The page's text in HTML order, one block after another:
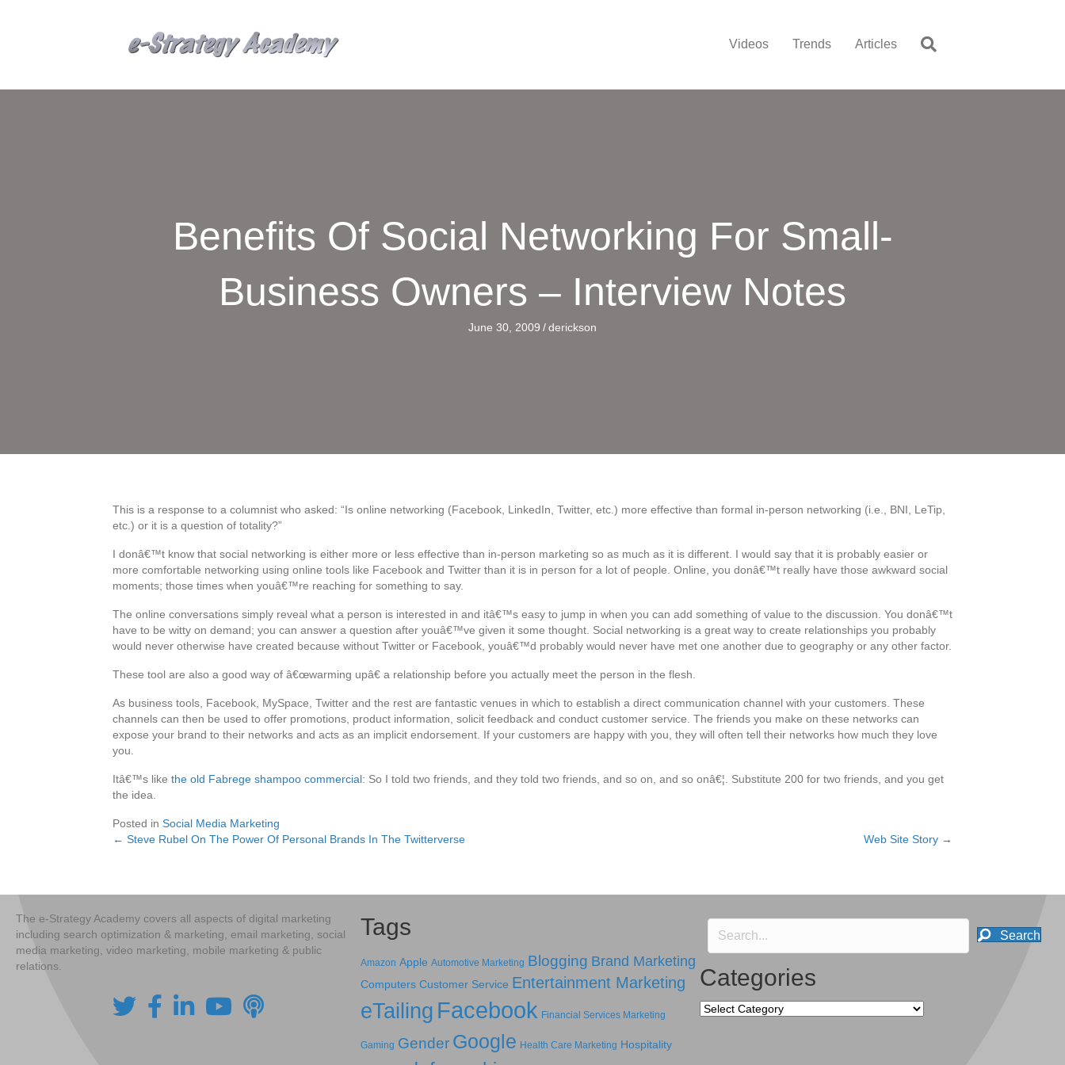
Videos Trends Articles
Benefits Of Social Networking For Small-
Business Owners – Interview Notes
June 30, 2009 /derickson
This is a response to a columnist who asked: “Is online networking (Facebook, LinkedIn, Twitter, etc.) more effective than formal in-person networking (i.e., BNI, LeTip,
etc.) or it is a question of totality?”
I donâ€™t know that social networking is either more or less effective than in-person marketing so as much as it is different. I would say that it is probably easier or
more comfortable networking using online tools like Facebook and Twitter than it is in person for a lot of people. Online, you donâ€™t really have those awkward social
moments; those times when youâ€™re reaching for something to say.
The online conversations simply reveal what a person is interested in and itâ€™s easy to jump in when you can add something of value to the discussion. You donâ€™t
have to be witty on demand; you can answer a question after youâ€™ve given it some thought. Social networking is a great way to create relationships you probably
would never otherwise have created because without Twitter or Facebook, youâ€™d probably would never have met one another due to geography or any other factor.
These tool are also a good way of â€œwarming upâ€ a relationship before you actually meet the person in the flesh.
As business tools, Facebook, MySpace, Twitter and the rest are fantastic venues in which to establish a direct communication channel with your customers. These
channels can then be used to offer promotions, product information, solicit feedback and conduct customer service. The friends you make on these networks can
expose your brand to their networks and acts as an implicit endorsement. If your customers are happy with you, they will often tell their networks how much they love
you.
Itâ€™s like the old Fabrege shampoo commercial: So I told two friends, and they told two friends, and so on, and so onâ€¦. Substitute 200 for two friends, and you get
the idea.
Posted in Social Media Marketing
Posts
← Steve Rubel On The Power Of Personal Brands In The Twitterverse Web Site Story →
The e-Strategy Academy covers all aspects of digital marketing
including search optimization & marketing, email marketing, social
media marketing, video marketing, mobile marketing & public
relations.
Tags
Amazon Apple Automotive Marketing Blogging Brand Marketing
Computers Customer Service Entertainment Marketing
eTailing Facebook Financial Services Marketing
Gaming Gender Google Health Care Marketing Hospitality
Search
Categories
Categories